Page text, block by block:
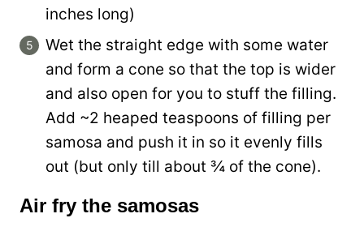
inches long)
Wet the straight edge with some water
and form a cone so that the top is wider
and also open for you to stuff the filling.
Add ~2 heaped teaspoons of filling per
samosa and push it in so it evenly fills
out (but only till about ¾ of the cone).
Air fry the samosas